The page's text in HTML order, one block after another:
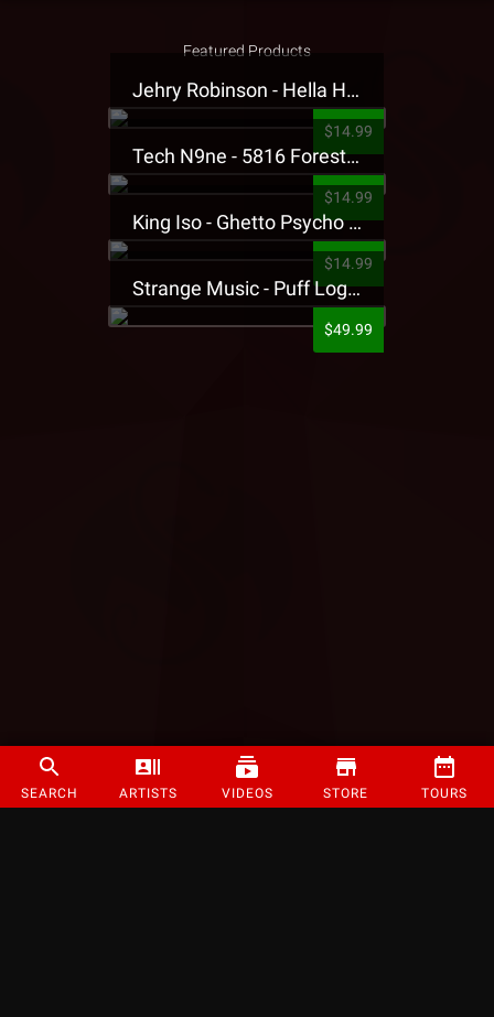
SEARCH ARTISTS VIDEOS STORE TOURS
Featured Products
Jehry Robinson - Hella Highwater Presale T-Shirt
$14.99
Tech N9ne - 5816 Forest Presale T-Shirt
$14.99
King Iso - Ghetto Psycho Presale T-Shirt
$14.99
Strange Music - Puff Logo Sweatpants
$49.99